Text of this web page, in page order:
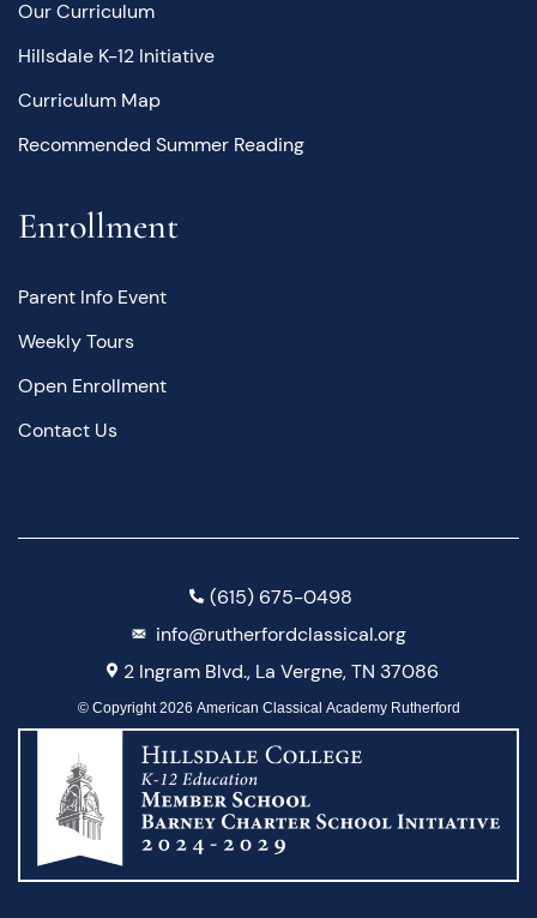
Our Curriculum
Hillsdale K-12 Initiative
Curriculum Map
Recommended Summer Reading
Enrollment
Parent Info Event
Weekly Tours
Open Enrollment
Contact Us
(615) 675-0498
info@rutherfordclassical.org
2 Ingram Blvd., La Vergne, TN 37086
© Copyright 2026 American Classical Academy Rutherford